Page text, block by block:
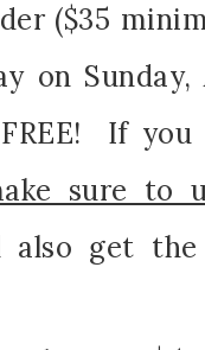
($35
on
If
sure to
get the